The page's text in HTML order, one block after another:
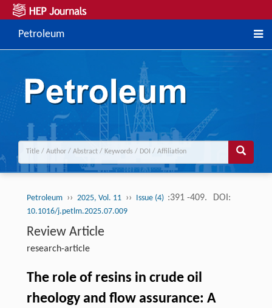
Petroleum
Petroleum ›› 2025, Vol. 11 ›› Issue (4) :391 -409. DOI:
10.1016/j.petlm.2025.07.009
Review Article
research-article
The role of resins in crude oil
rheology and flow assurance: A